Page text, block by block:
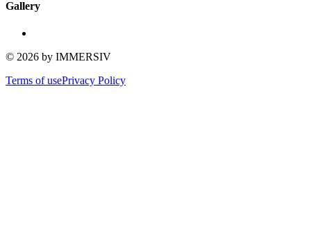
Gallery
© 2026 by IMMERSIV
Terms of usePrivacy Policy